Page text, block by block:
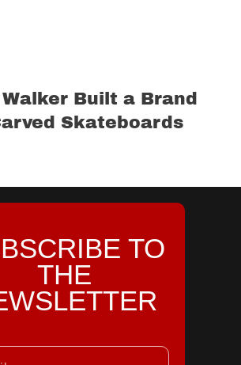
Built a Brand
Skateboards
TO
THE